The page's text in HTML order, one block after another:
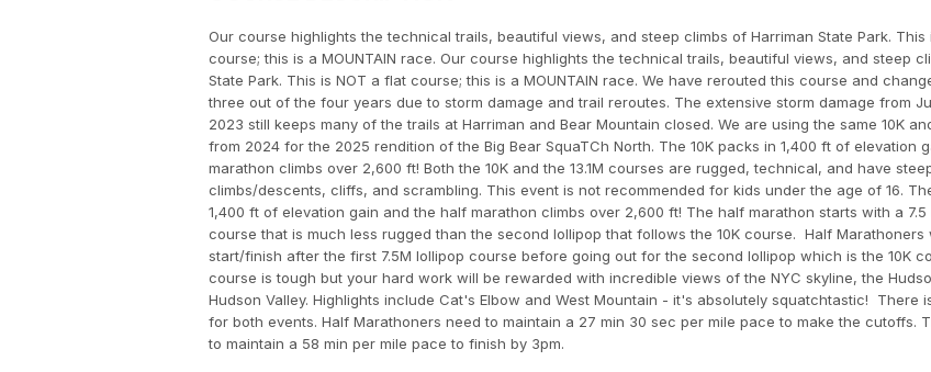
Our course highlights the technical trails, beautiful views, and steep climbs of Harriman State Park. This
course; this is a MOUNTAIN race. Our course highlights the technical trails, beautiful views, and steep
State Park. This is NOT a flat course; this is a MOUNTAIN race. We have rerouted this course and
three out of the four years due to storm damage and trail reroutes. The extensive storm damage from
2023 still keeps many of the trails at Harriman and Bear Mountain closed. We are using the same 10K
from 2024 for the 2025 rendition of the Big Bear SquaTCh North. The 10K packs in 1,400 ft of elevation
marathon climbs over 2,600 ft! Both the 10K and the 13.1M courses are rugged, technical, and have
climbs/descents, cliffs, and scrambling. This event is not recommended for kids under the age of 16.
1,400 ft of elevation gain and the half marathon climbs over 2,600 ft! The half marathon starts with a 7.5
course that is much less rugged than the second lollipop that follows the 10K course. Half Marathoners
start/finish after the first 7.5M lollipop course before going out for the second lollipop which is the 10K
course is tough but your hard work will be rewarded with incredible views of the NYC skyline, the
Hudson Valley. Highlights include Cat's Elbow and West Mountain - it's absolutely squatchtastic! There
for both events. Half Marathoners need to maintain a 27 min 30 sec per mile pace to make the cutoffs.
to maintain a 58 min per mile pace to finish by 3pm.